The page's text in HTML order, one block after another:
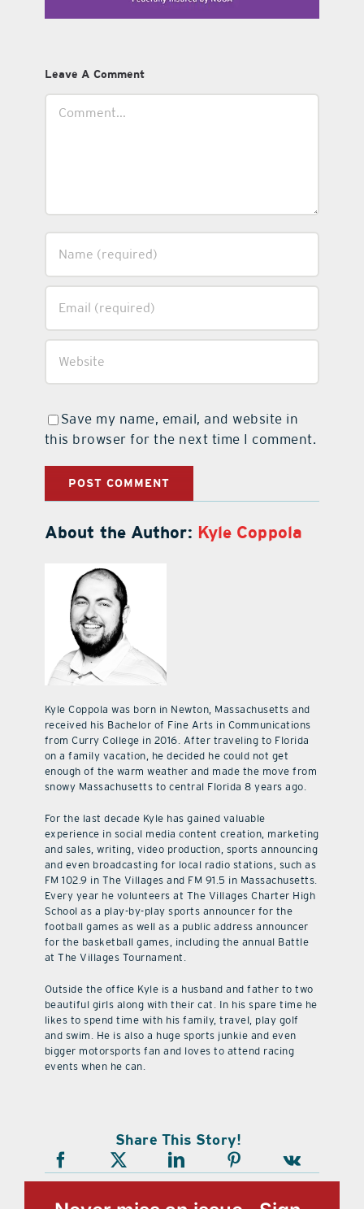
Leave A Comment
Save my name, email, and website in
this browser for the next time I comment.
About the Author: Kyle Coppola
Kyle Coppola was born in Newton, Massachusetts and
received his Bachelor of Fine Arts in Communications
from Curry College in 2016. After traveling to Florida
on a family vacation, he decided he could not get
enough of the warm weather and made the move from
snowy Massachusetts to central Florida 8 years ago.
For the last decade Kyle has gained valuable
experience in social media content creation, marketing
and sales, writing, video production, sports announcing
and even broadcasting for local radio stations, such as
FM 102.9 in The Villages and FM 91.5 in Massachusetts.
Every year he volunteers at The Villages Charter High
School as a play-by-play sports announcer for the
football games as well as a public address announcer
for the basketball games, including the annual Battle
at The Villages Tournament.
Outside the office Kyle is a husband and father to two
beautiful girls along with their cat. In his spare time he
likes to spend time with his family, travel, play golf
and swim. He is also a huge sports junkie and even
bigger motorsports fan and loves to attend racing
events when he can.
Share This Story!